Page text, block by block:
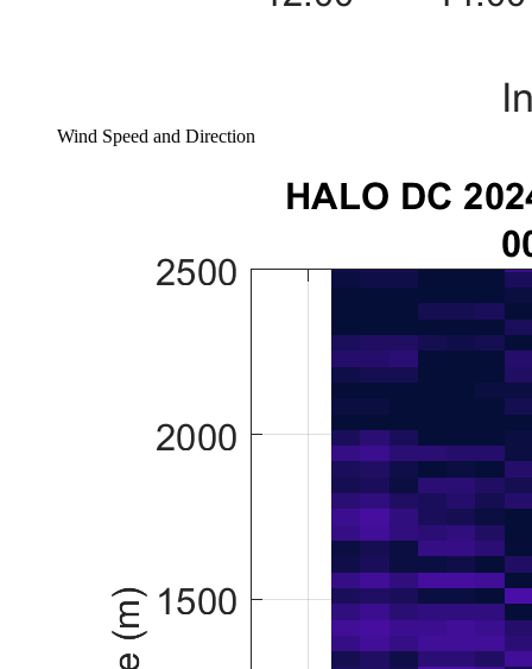
Wind Speed and Direction